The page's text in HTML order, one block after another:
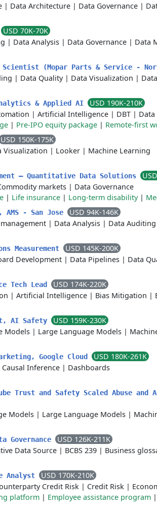
| Data Architecture | Data Governance |
USD 70K-70K
| Data Analysis | Data Governance | Data
Scientist (Mopar Parts & Service -
| Data Quality| Data Visualization |
& Applied AI
USD 190K-210K
| Artificial Intelligence | DBT |
| Pre-IPO equity package | Remote-first
USD 150K-175K
Visualization | Looker | Machine Learning
– Quantitative Data Solutions
markets | Data Governance
| Life insurance | Long-term disability|
- San Jose
USD 94K-146K
| Data Analysis | Data Auditing
Measurement
USD 145K-200K
Development | Data Pipelines | Data
Tech Lead
USD 174K-220K
| Artificial Intelligence | Bias Mitigation |
AI Safety
USD 159K-230K
Models | Large Language Models |
Google Cloud
USD 180K-261K
Causal Inference | Dashboards
Trust and Safety Scaled Abuse and
Models | Large Language Models |
Governance
USD 126K-211K
Data Source | BCBS 239 | Business
Analyst
USD 170K-210K
Credit Risk | Credit Risk |
platform | Employee assistance program |